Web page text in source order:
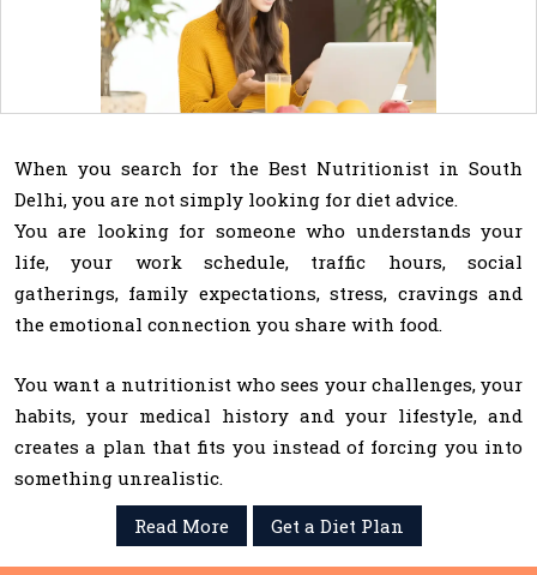
When you search for the Best Nutritionist in South
Delhi, you are not simply looking for diet advice.
You are looking for someone who understands your
life, your work schedule, traffic hours, social
gatherings, family expectations, stress, cravings and
the emotional connection you share with food.
You want a nutritionist who sees your challenges, your
habits, your medical history and your lifestyle, and
creates a plan that fits you instead of forcing you into
something unrealistic.
Read More
Get a Diet Plan